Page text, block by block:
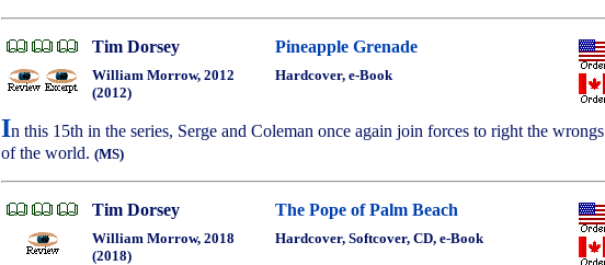
Tim Dorsey Pineapple Grenade
William Morrow, 2012
(2012)
Hardcover, e-Book
In this 15th in the series, Serge and Coleman once again join forces to right the wrongs
of the world. (MS)
Tim Dorsey The Pope of Palm Beach
William Morrow, 2018
(2018)
Hardcover, Softcover, CD, e-Book